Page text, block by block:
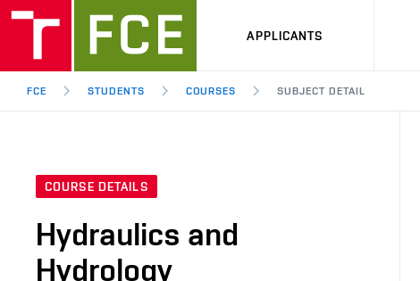
APPLICANTS
FCE STUDENTS COURSES SUBJECT DETAIL
COURSE DETAILS
Hydraulics and
Hydrology